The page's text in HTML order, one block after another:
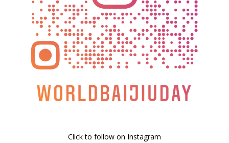
Click to follow on Instagram